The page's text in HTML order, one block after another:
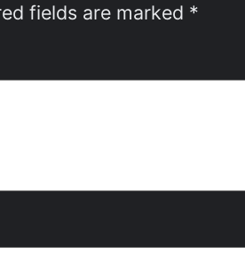
fields are marked *